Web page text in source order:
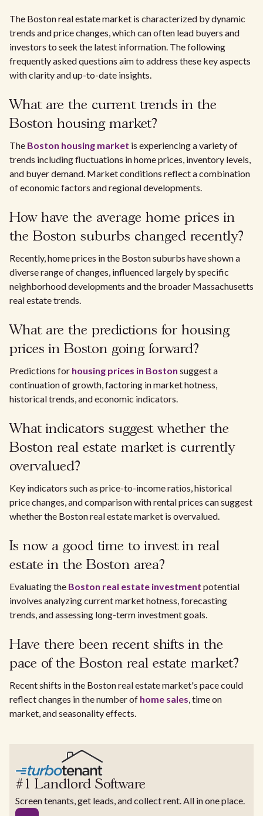
The Boston real estate market is characterized by dynamic
trends and price changes, which can often lead buyers and
investors to seek the latest information. The following
frequently asked questions aim to address these key aspects
with clarity and up-to-date insights.
What are the current trends in the
Boston housing market?
The Boston housing market is experiencing a variety of
trends including fluctuations in home prices, inventory levels,
and buyer demand. Market conditions reflect a combination
of economic factors and regional developments.
How have the average home prices in
the Boston suburbs changed recently?
Recently, home prices in the Boston suburbs have shown a
diverse range of changes, influenced largely by specific
neighborhood developments and the broader Massachusetts
real estate trends.
What are the predictions for housing
prices in Boston going forward?
Predictions for housing prices in Boston suggest a
continuation of growth, factoring in market hotness,
historical trends, and economic indicators.
What indicators suggest whether the
Boston real estate market is currently
overvalued?
Key indicators such as price-to-income ratios, historical
price changes, and comparison with rental prices can suggest
whether the Boston real estate market is overvalued.
Is now a good time to invest in real
estate in the Boston area?
Evaluating the Boston real estate investment potential
involves analyzing current market hotness, forecasting
trends, and assessing long-term investment goals.
Have there been recent shifts in the
pace of the Boston real estate market?
Recent shifts in the Boston real estate market's pace could
reflect changes in the number of home sales, time on
market, and seasonality effects.
#1 Landlord Software
Screen tenants, get leads, and collect rent. All in one place.